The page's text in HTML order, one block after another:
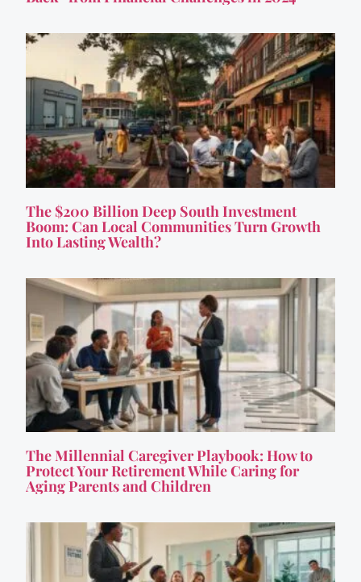
The $200 Billion Deep South Investment
Boom: Can Local Communities Turn Growth
Into Lasting Wealth?
The Millennial Caregiver Playbook: How to
Protect Your Retirement While Caring for
Aging Parents and Children